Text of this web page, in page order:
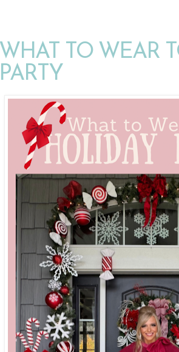
WHAT TO WEAR
PARTY